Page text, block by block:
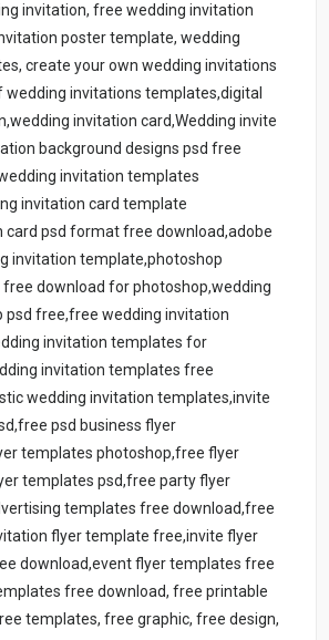
invitation, free wedding invitation
poster template, wedding
create your own wedding invitations
invitations templates,digital
invitation card,Wedding invite
background designs psd free
invitation templates
invitation card template
card psd format free download,adobe
invitation template,photoshop
free download for photoshop,wedding
psd free,free wedding invitation
invitation templates for
invitation templates free
wedding invitation templates,invite
psd business flyer
templates photoshop,free flyer
templates psd,free party flyer
templates free download,free
flyer template free,invite flyer
download,event flyer templates free
free download, free printable
templates, free graphic, free design,